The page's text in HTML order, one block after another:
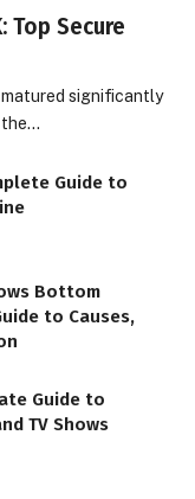
Secure
matured significantly
the…
Guide to
Bottom
to Causes,
Guide to
TV Shows